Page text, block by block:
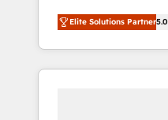
migrations, change
integration, and
deliver measurable
brand experiences As one of the few full-
Elite Solutions Partner5.0